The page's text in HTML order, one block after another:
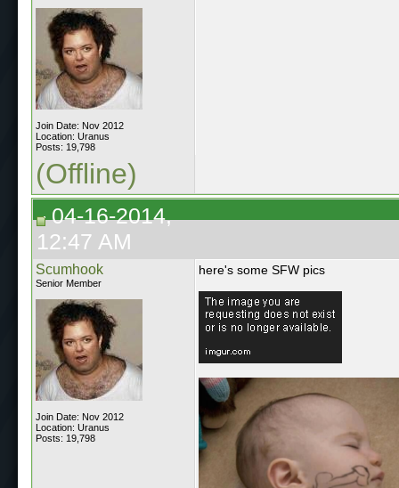
Join Date: Nov 2012
Location: Uranus
Posts: 19,798
(Offline)
04-16-2014,
12:47 AM
Scumhook
Senior Member
Join Date: Nov 2012
Location: Uranus
Posts: 19,798
here's some SFW pics